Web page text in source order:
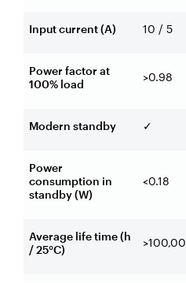
Input current (A) 10 / 5
Power factor at
100% load
>0.98
Modern standby ✓
Power
consumption in
standby (W)
<0.18
Average life time (h
/ 25°C)